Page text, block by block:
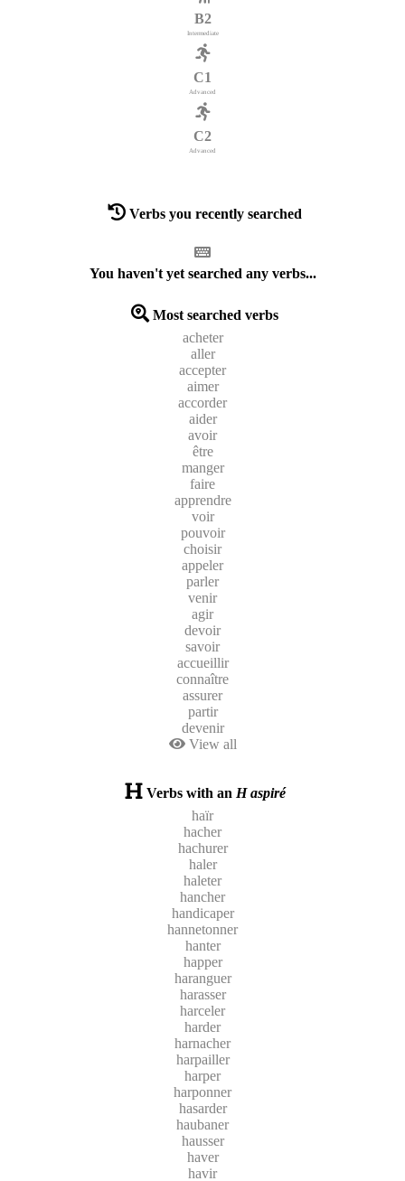
B2
Intermediate
C1
Advanced
C2
Advanced
Verbs you recently searched
You haven't yet searched any verbs...
Most searched verbs
acheter
aller
accepter
aimer
accorder
aider
avoir
être
manger
faire
apprendre
voir
pouvoir
choisir
appeler
parler
venir
agir
devoir
savoir
accueillir
connaître
assurer
partir
devenir
View all
Verbs with an H aspiré
haïr
hacher
hachurer
haler
haleter
hancher
handicaper
hannetonner
hanter
happer
haranguer
harasser
harceler
harder
harnacher
harpailler
harper
harponner
hasarder
haubaner
hausser
haver
havir